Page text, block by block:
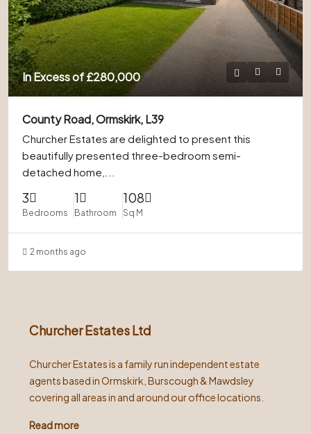
In Excess of£280,000
County Road, Ormskirk, L39
Churcher Estates are delighted to present this
beautifully presented three-bedroom semi-
detached home,...
3
Bedrooms
1
Bathroom
108
Sq M
2 months ago
Churcher Estates Ltd
Churcher Estates is a family run independent estate
agents based in Ormskirk, Burscough & Mawdsley
covering all areas in and around our office locations.
Read more